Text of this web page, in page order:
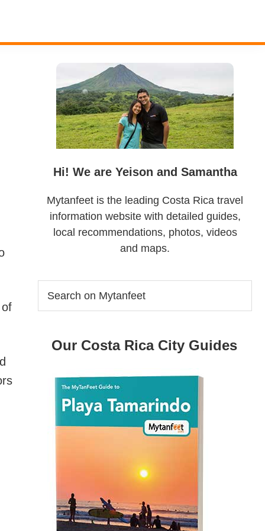
Sidebar
Hi! We are Yeison and Samantha
Mytanfeet is the leading Costa Rica travel
information website with detailed guides,
local recommendations, photos, videos
and maps.
Our Costa Rica City Guides